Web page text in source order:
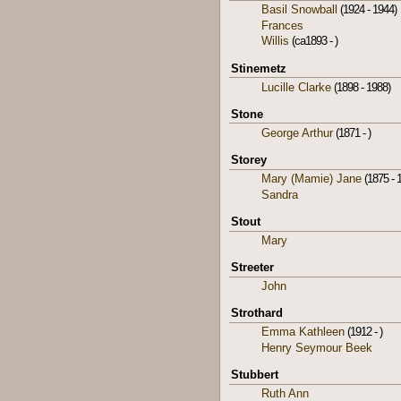
Basil Snowball (1924 - 1944)
Frances
Willis (ca1893 - )
Stinemetz
Lucille Clarke(1898 - 1988)
Stone
George Arthur(1871 - )
Storey
Mary (Mamie) Jane(1875 -
Sandra
Stout
Mary
Streeter
John
Strothard
Emma Kathleen(1912 - )
Henry Seymour Beek
Stubbert
Ruth Ann